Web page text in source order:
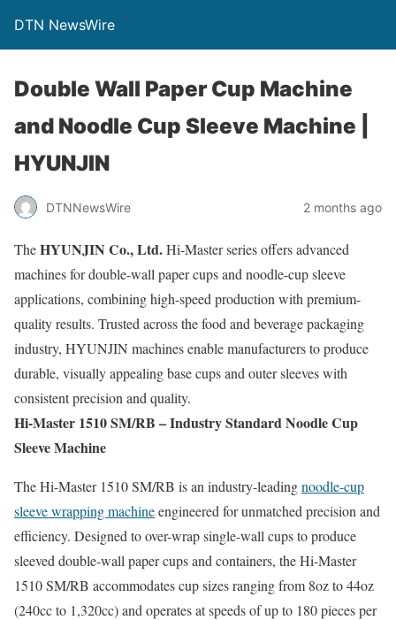
DTN NewsWire
Double Wall Paper Cup Machine
and Noodle Cup Sleeve Machine |
HYUNJIN
DTNNewsWire 2 months ago
TheHYUNJIN Co., Ltd.Hi-Master series offers advanced
machines for double-wall paper cups and noodle-cup sleeve
applications, combining high-speed production with premium-
quality results. Trusted across the food and beverage packaging
industry, HYUNJIN machines enable manufacturers to produce
durable, visually appealing base cups and outer sleeves with
consistent precision and quality.
Hi-Master 1510 SM/RB – Industry Standard Noodle Cup
Sleeve Machine
The Hi-Master 1510 SM/RB is an industry-leadingnoodle-cup
sleeve wrapping machineengineered for unmatched precision and
efficiency. Designed to over-wrap single-wall cups to produce
sleeved double-wall paper cups and containers, the Hi-Master
1510 SM/RB accommodates cup sizes ranging from 8oz to 44oz
(240cc to 1,320cc) and operates at speeds of up to 180 pieces per